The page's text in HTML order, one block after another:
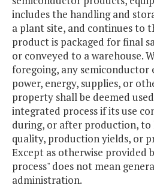
includes the handling and
a plant site, and continues to
product is packaged for final
or conveyed to a warehouse.
foregoing, any semiconductor
power, energy, supplies, or
property shall be deemed
integrated process if its use
during, or after production,
quality, production yields, or
Except as otherwise provided
process" does not mean
administration.